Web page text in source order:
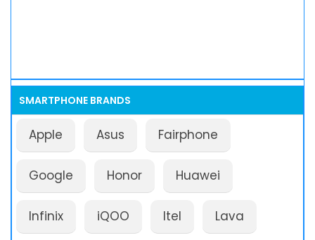
SMARTPHONE BRANDS
Apple Asus Fairphone
Google Honor Huawei
Infinix iQOO Itel Lava